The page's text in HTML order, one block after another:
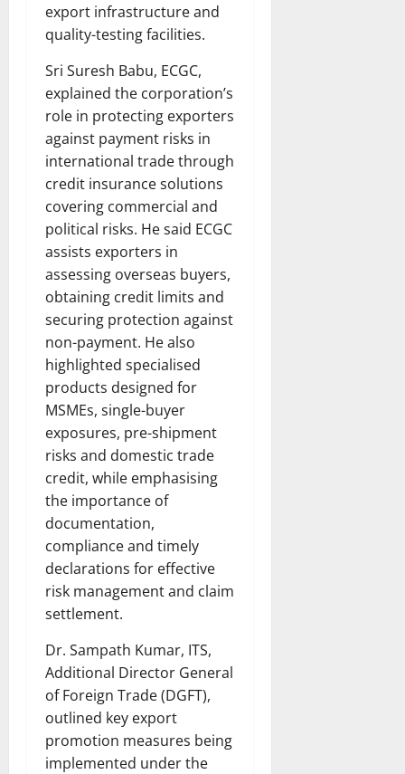
export infrastructure and
quality-testing facilities.
Sri Suresh Babu, ECGC,
explained the corporation’s
role in protecting exporters
against payment risks in
international trade through
credit insurance solutions
covering commercial and
political risks. He said ECGC
assists exporters in
assessing overseas buyers,
obtaining credit limits and
securing protection against
non-payment. He also
highlighted specialised
products designed for
MSMEs, single-buyer
exposures, pre-shipment
risks and domestic trade
credit, while emphasising
the importance of
documentation,
compliance and timely
declarations for effective
risk management and claim
settlement.
Dr. Sampath Kumar, ITS,
Additional Director General
of Foreign Trade (DGFT),
outlined key export
promotion measures being
implemented under the